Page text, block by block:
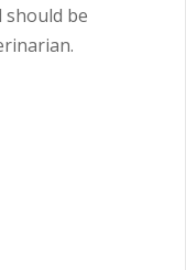
should be